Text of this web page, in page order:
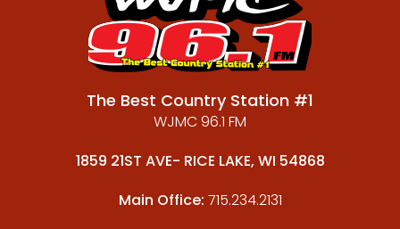
The Best Country Station #1
WJMC 96.1 FM
1859 21ST AVE- RICE LAKE, WI 54868
Main Office: 715.234.2131